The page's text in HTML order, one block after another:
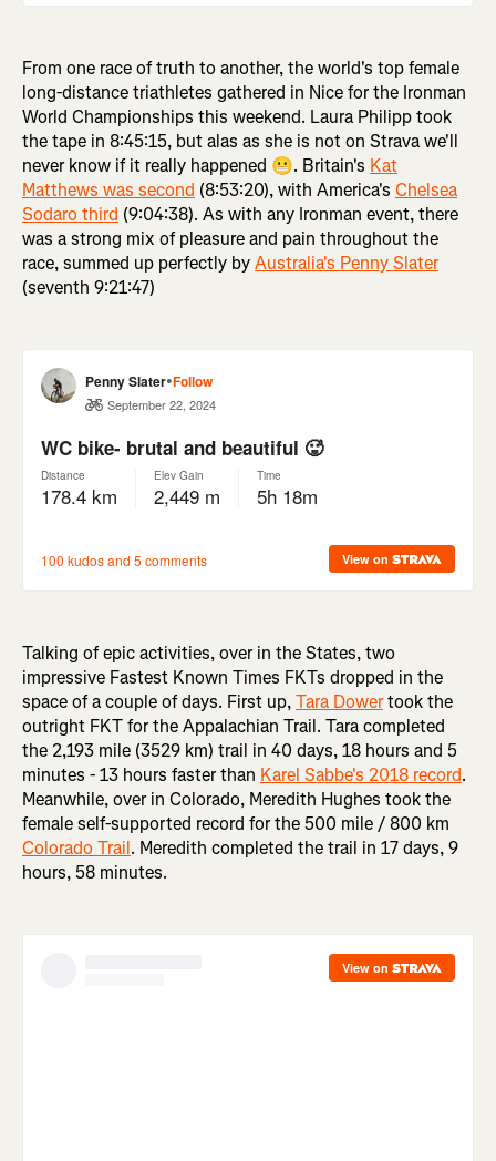
From one race of truth to another, the world's top female
long-distance triathletes gathered in Nice for the Ironman
World Championships this weekend. Laura Philipp took
the tape in 8:45:15, but alas as she is not on Strava we'll
never know if it really happened 😬. Britain's Kat
Matthews was second (8:53:20), with America's Chelsea
Sodaro third (9:04:38). As with any Ironman event, there
was a strong mix of pleasure and pain throughout the
race, summed up perfectly byAustralia's Penny Slater
(seventh 9:21:47)
Talking of epic activities, over in the States, two
impressive Fastest Known Times FKTs dropped in the
space of a couple of days. First up,Tara Dowertook the
outright FKT for the Appalachian Trail. Tara completed
the 2,193 mile (3529 km) trail in 40 days, 18 hours and 5
minutes - 13 hours faster than Karel Sabbe's 2018 record.
Meanwhile, over in Colorado, Meredith Hughes took the
female self-supported record for the 500 mile / 800 km
Colorado Trail. Meredith completed the trail in 17 days, 9
hours, 58 minutes.